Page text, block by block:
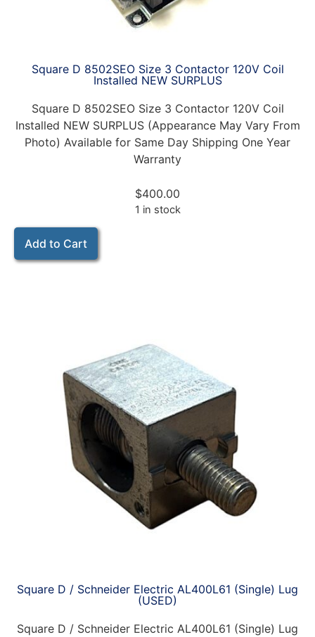
Square D 8502SEO Size 3 Contactor 120V Coil
Installed NEW SURPLUS
Square D 8502SEO Size 3 Contactor 120V Coil
Installed NEW SURPLUS (Appearance May Vary From
Photo) Available for Same Day Shipping One Year
Warranty
$400.00
1 in stock
Add to Cart
Square D / Schneider Electric AL400L61 (Single) Lug
(USED)
Square D / Schneider Electric AL400L61 (Single) Lug